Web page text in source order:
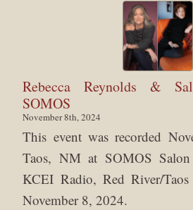
Rebecca Reynolds &
SOMOS
November 8th, 2024
This event was recorded
Taos, NM at SOMOS
KCEI Radio, Red River/
November 8, 2024.